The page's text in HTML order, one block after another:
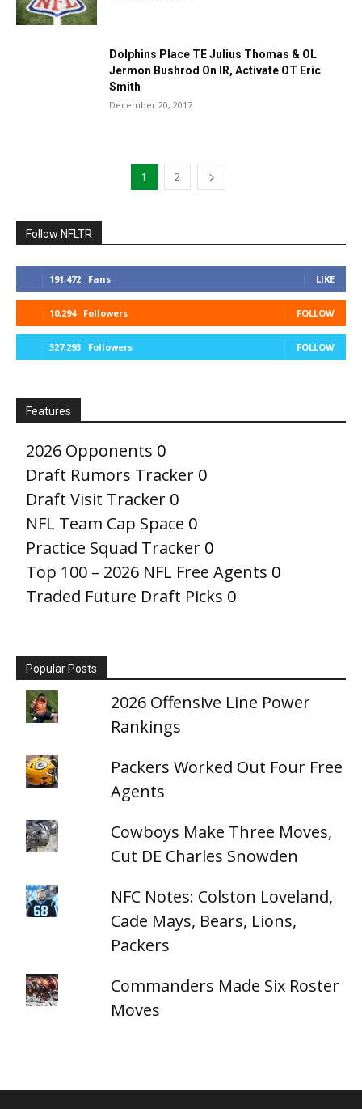
Dolphins Place TE Julius Thomas & OL
Jermon Bushrod On IR, Activate OT Eric
Smith
December 20, 2017
1 2
Follow NFLTR
191,472 Fans LIKE
10,294 Followers FOLLOW
327,293 Followers FOLLOW
Features
2026 Opponents 0
Draft Rumors Tracker 0
Draft Visit Tracker 0
NFL Team Cap Space 0
Practice Squad Tracker 0
Top 100 – 2026 NFL Free Agents 0
Traded Future Draft Picks 0
Popular Posts
2026 Offensive Line Power
Rankings
Packers Worked Out Four Free
Agents
Cowboys Make Three Moves,
Cut DE Charles Snowden
NFC Notes: Colston Loveland,
Cade Mays, Bears, Lions,
Packers
Commanders Made Six Roster
Moves